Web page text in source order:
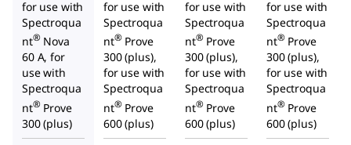
for use with
Spectroqua
nt® Nova
60 A, for
use with
Spectroqua
nt® Prove
300 (plus)
for use with
Spectroqua
nt® Prove
300 (plus),
for use with
Spectroqua
nt® Prove
600 (plus)
for use with
Spectroqua
nt® Prove
300 (plus),
for use with
Spectroqua
nt® Prove
600 (plus)
for use with
Spectroqua
nt® Prove
300 (plus),
for use with
Spectroqua
nt® Prove
600 (plus)